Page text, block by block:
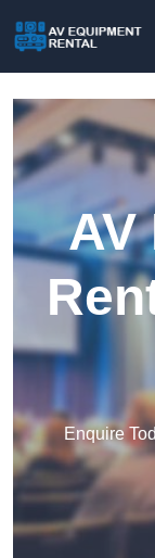
AV
Enquire